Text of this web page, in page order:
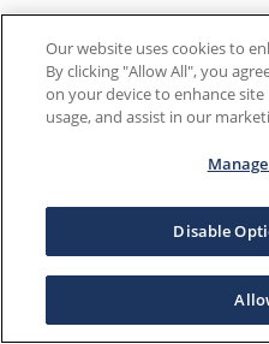
Our website uses cookies to
By clicking "Allow All", you
on your device to enhance
usage, and assist in our
Disable